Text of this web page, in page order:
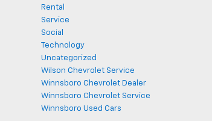
Rental
Service
Social
Technology
Uncategorized
Wilson Chevrolet Service
Winnsboro Chevrolet Dealer
Winnsboro Chevrolet Service
Winnsboro Used Cars